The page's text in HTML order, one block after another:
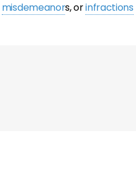
misdemeanors, orinfractions